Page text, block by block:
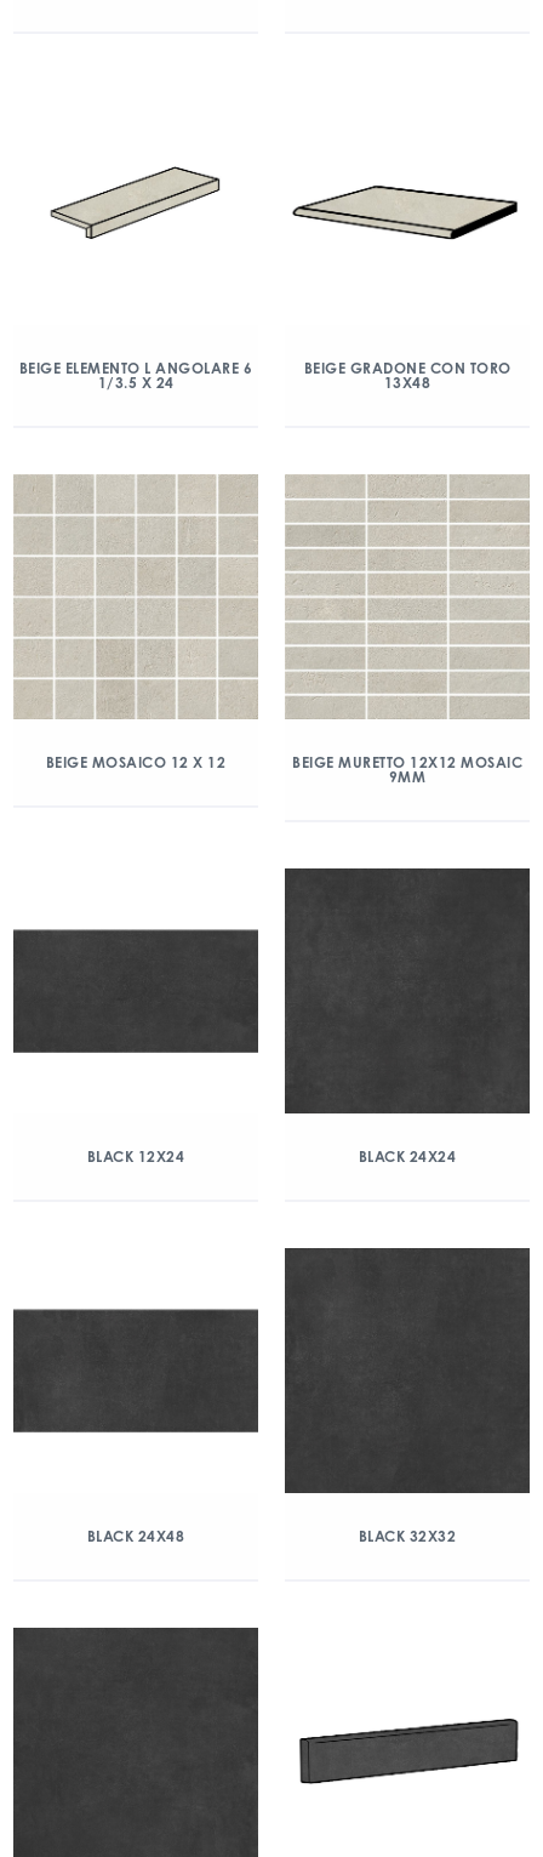
BEIGE ELEMENTO L ANGOLARE 6
1/3.5 X 24
BEIGE GRADONE CON TORO
13X48
BEIGE MOSAICO 12 X 12
BEIGE MURETTO 12X12 MOSAIC
9MM
BLACK 12X24 BLACK 24X24
BLACK 24X48 BLACK 32X32